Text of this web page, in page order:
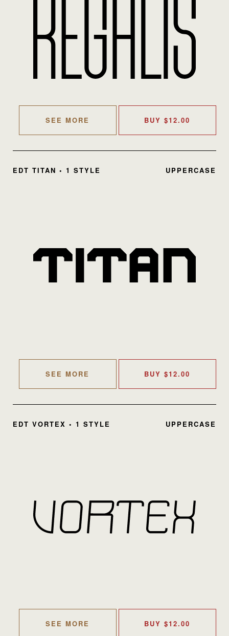
SEE MORE BUY$12.00
EDT TITAN • 1 STYLE UPPERCASE
SEE MORE BUY$12.00
EDT VORTEX • 1 STYLE UPPERCASE
SEE MORE BUY$12.00